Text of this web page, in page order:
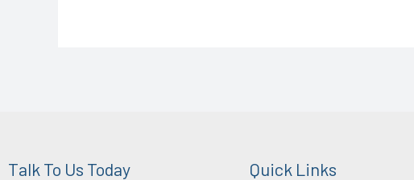
Talk To Us Today Quick Links